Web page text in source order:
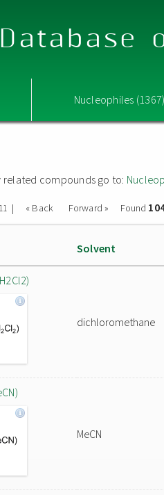
Nucleophiles
compounds go to:
11 | « Back Forward » Found
Solvent
dichloromethane
MeCN